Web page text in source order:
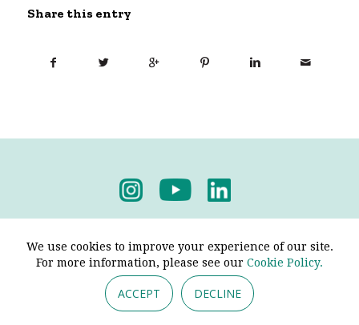
Share this entry
We use cookies to improve your experience of our site.
For more information, please see our Cookie Policy.
ACCEPT DECLINE